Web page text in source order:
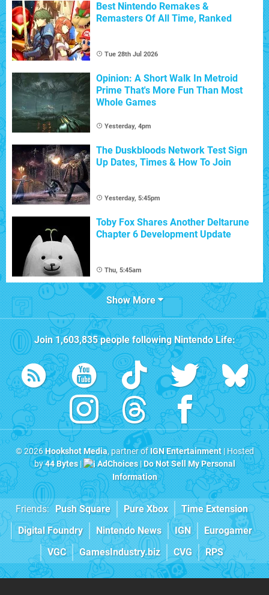
Best Nintendo Remakes &
Remasters Of All Time, Ranked
Tue 28th Jul 2026
Opinion: A Short Walk In Metroid
Prime That's More Fun Than Most
Whole Games
Yesterday, 4pm
The Duskbloods Network Test Sign
Up Dates, Times & How To Join
Yesterday, 5:45pm
Toby Fox Shares Another Deltarune
Chapter 6 Development Update
Thu, 5:45am
Show More
Join1,603,835people followingNintendo Life:
© 2026Hookshot Media, partner ofIGN Entertainment| Hosted
by44 Bytes| AdChoices|Do Not Sell My Personal
Information
Friends: Push Square Pure Xbox
Time Extension
Digital Foundry
Nintendo News IGN
Eurogamer
VGC
GamesIndustry.biz CVG RPS